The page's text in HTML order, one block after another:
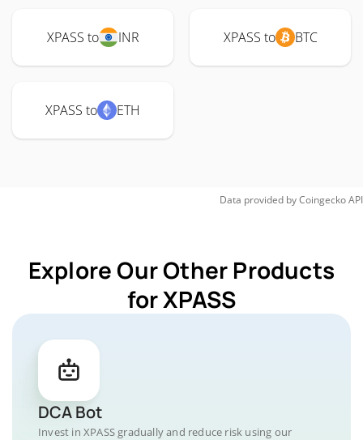
XPASS to INR XPASS to BTC
XPASS to ETH
Data provided byCoingeckoAPI
Explore Our Other Products
for XPASS
DCA Bot
Invest in XPASS gradually and reduce risk using our